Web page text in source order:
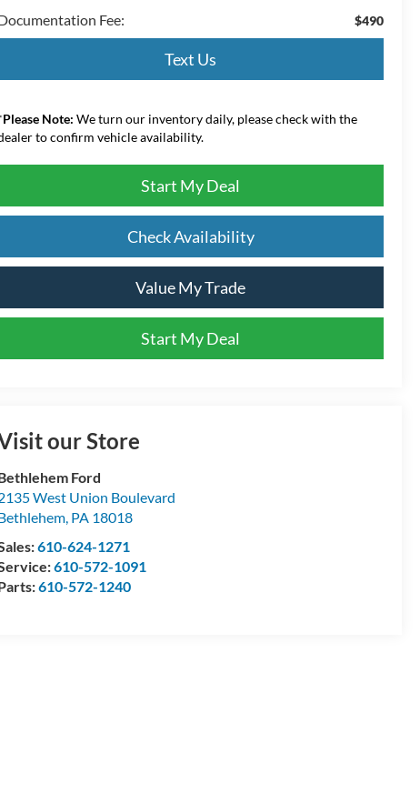
Fee: $490
Text Us
Please Note: We turn our inventory daily, please check with the
to confirm vehicle availability.
Start My Deal
Check Availability
Value My Trade
Start My Deal
our Store
Ford
West Union Boulevard
, PA 18018
610-624-1271
610-572-1091
610-572-1240